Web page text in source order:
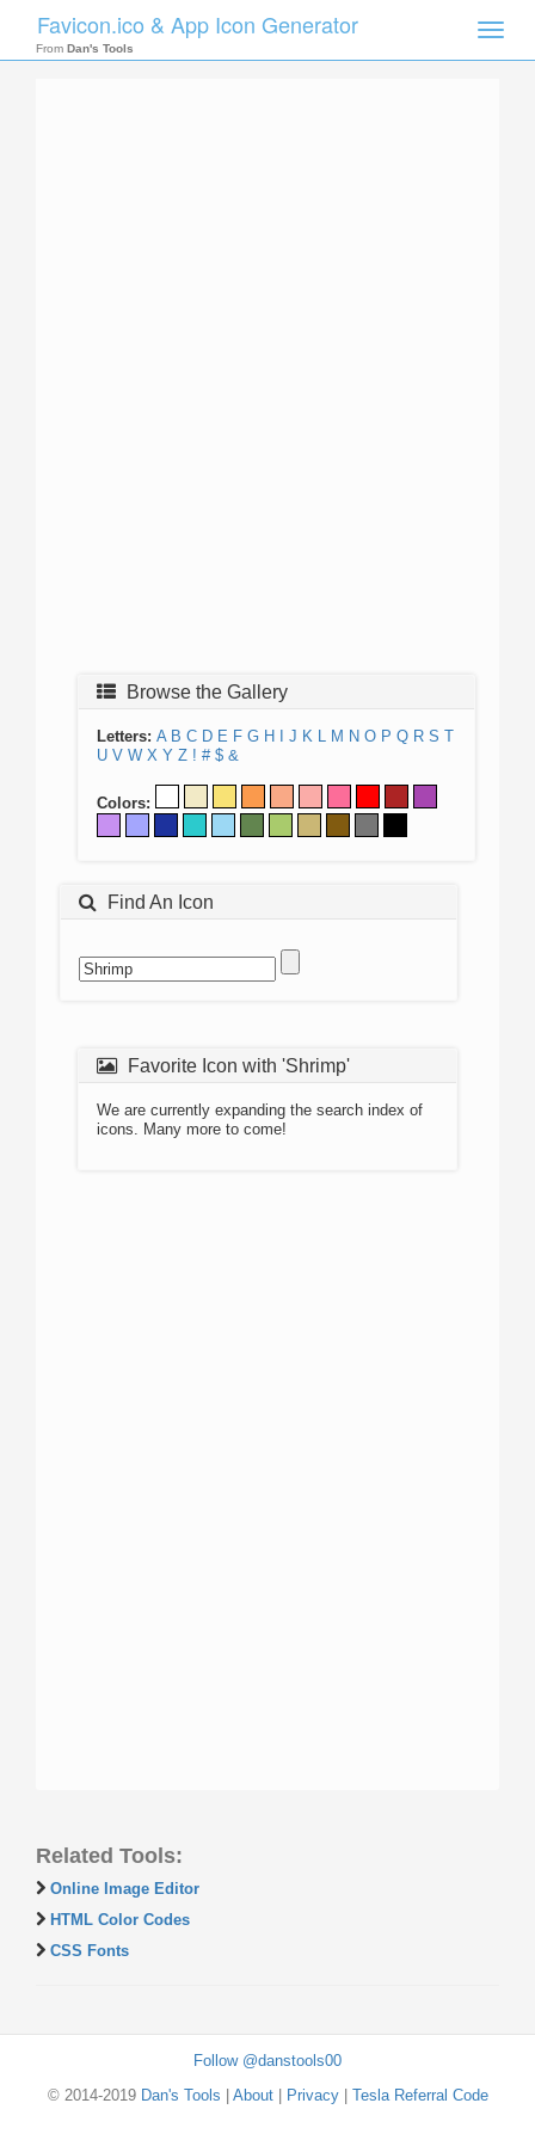
Toggle
Favicon.ico & App Icon Generator
From Dan's Tools
Browse the Gallery
Letters: A B C D E F G H J K L M N O P Q R S T
U V W X Y Z ! # $ &
Colors:
Find An Icon
Favorite Icon with 'Shrimp'
We are currently expanding the search index of
icons. Many more to come!
Related Tools:
Online Image Editor
HTML Color Codes
CSS Fonts
Follow @danstools00
© 2014-2019 Dan's Tools About| Privacy| Tesla Referral Code